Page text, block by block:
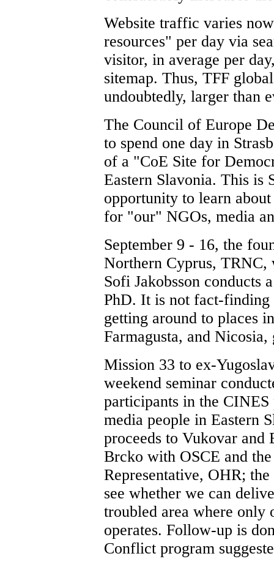
Website traffic varies
resources" per day via
visitor, in average per
sitemap. Thus, TFF
undoubtedly, larger than
The Council of Europe
to spend one day in
of a "CoE Site for
Eastern Slavonia. This is
opportunity to learn
for "our" NGOs, media
September 9 - 16, the
Northern Cyprus, TRNC,
Sofi Jakobsson conducts
PhD. It is not fact-finding
getting around to places
Farmagusta, and
Mission 33 to ex-
weekend seminar
participants in the
media people in Eastern
proceeds to Vukovar and
Brcko with OSCE and
Representative, OHR;
see whether we can
troubled area where only
operates. Follow-up is
Conflict program